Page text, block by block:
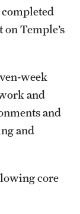
Temple’s
week
and
and
and
core